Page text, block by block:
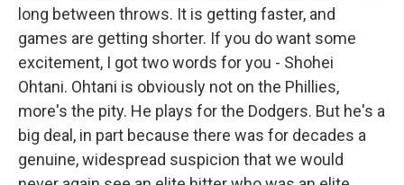
long between throws. It is getting faster, and
games are getting shorter. If you do want some
excitement, I got two words for you - Shohei
Ohtani. Ohtani is obviously not on the Phillies,
more's the pity. He plays for the Dodgers. But he's a
big deal, in part because there was for decades a
genuine, widespread suspicion that we would